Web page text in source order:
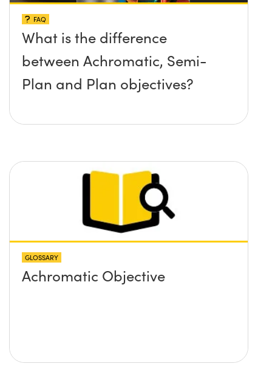
FAQ
What is the difference
between Achromatic, Semi-
Plan and Plan objectives?
GLOSSARY
Achromatic Objective